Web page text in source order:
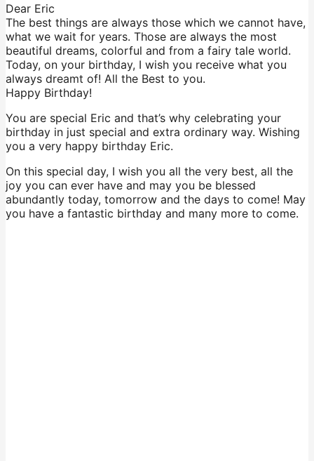
Dear Eric
The best things are always those which we cannot have,
what we wait for years. Those are always the most
beautiful dreams, colorful and from a fairy tale world.
Today, on your birthday, I wish you receive what you
always dreamt of! All the Best to you.
Happy Birthday!
You are special Eric and that’s why celebrating your
birthday in just special and extra ordinary way. Wishing
you a very happy birthday Eric.
On this special day, I wish you all the very best, all the
joy you can ever have and may you be blessed
abundantly today, tomorrow and the days to come! May
you have a fantastic birthday and many more to come.